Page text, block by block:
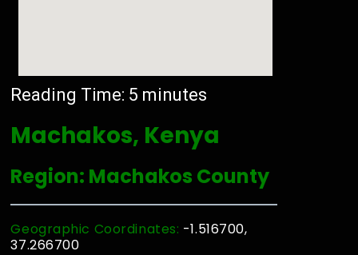
Reading Time: 5 minutes
Machakos, Kenya
Region: Machakos County
Geographic Coordinates: -1.516700,
37.266700